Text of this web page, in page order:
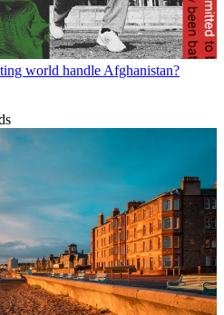
world handle Afghanistan?